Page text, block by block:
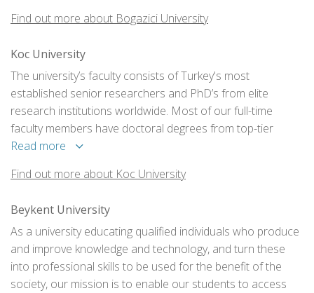
Find out more about Bogazici University
Koc University
The university’s faculty consists of Turkey's most
established senior researchers and PhD’s from elite
research institutions worldwide. Most of our full-time
faculty members have doctoral degrees from top-tier
universities in the world.
Read more
Find out more about Koc University
Beykent University
As a university educating qualified individuals who produce
and improve knowledge and technology, and turn these
into professional skills to be used for the benefit of the
society, our mission is to enable our students to access